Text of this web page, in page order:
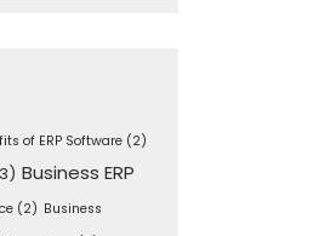
of ERP Software(2)
Business ERP
(2) Business